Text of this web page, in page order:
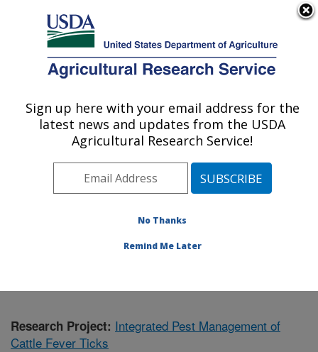
Here's how you know
Agricultural Research Service
U.S. DEPARTMENT OF AGRICULTURE
Cattle Fever Tick Research Unit: Kerrville,
Plains Area» Kerrville, Texas»Knipling-
Cattle Fever Tick Research Unit
Research Project: Integrated Pest Management of
Cattle Fever Ticks
Sign up here with your email address for the
latest news and updates from the USDA
Agricultural Research Service!
No Thanks
Remind Me Later